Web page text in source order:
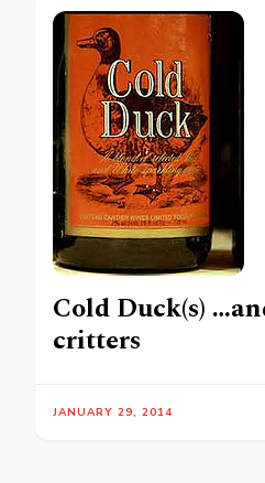
Cold Duck(s)
critters
JANUARY 29, 2014